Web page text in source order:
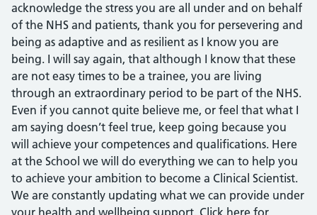
acknowledge the stress you are all under and on behalf
of the NHS and patients, thank you for persevering and
being as adaptive and as resilient as I know you are
being. I will say again, that although I know that these
are not easy times to be a trainee, you are living
through an extraordinary period to be part of the NHS.
Even if you cannot quite believe me, or feel that what I
am saying doesn’t feel true, keep going because you
will achieve your competences and qualifications. Here
at the School we will do everything we can to help you
to achieve your ambition to become a Clinical Scientist.
We are constantly updating what we can provide under
your health and wellbeing support. Click here for